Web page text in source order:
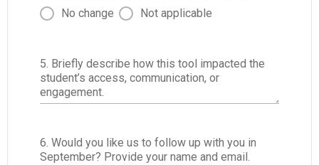
No change
Not applicable
5. Briefly describe how this tool impacted the
student’s access, communication, or
engagement.
6. Would you like us to follow up with you in
September? Provide your name and email.